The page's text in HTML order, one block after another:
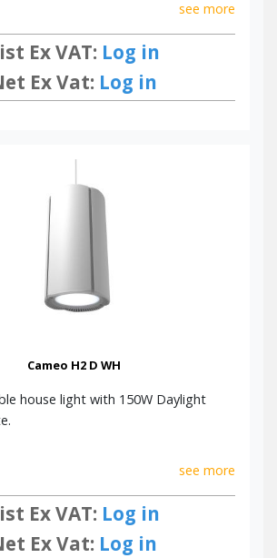
see more
Ex VAT: Log in
Ex Vat: Log in
Cameo H2 D WH
house light with 150W Daylight
see more
Ex VAT: Log in
Ex Vat: Log in